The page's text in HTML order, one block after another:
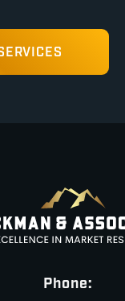
Phone: